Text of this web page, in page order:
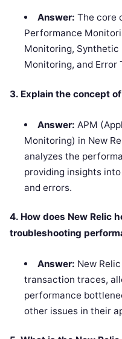
Answer: The core
Performance
Monitoring,
Monitoring, and Error
3. Explain the concept
Answer: APM
Monitoring) in New
analyzes the
providing insights
and errors.
4. How does New Relic
troubleshooting
Answer: New
transaction traces,
performance
other issues in their